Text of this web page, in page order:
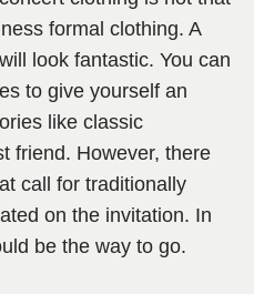
formal clothing. A
look fantastic. You can
to give yourself an
like classic
friend. However, there
call for traditionally
on the invitation. In
be the way to go.